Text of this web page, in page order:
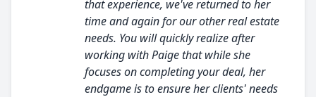
that experience, we've returned to her
time and again for our other real estate
needs. You will quickly realize after
working with Paige that while she
focuses on completing your deal, her
endgame is to ensure her clients' needs